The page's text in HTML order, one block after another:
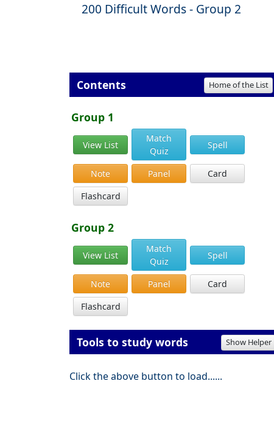
200 Difficult Words - Group 2
Contents Home of the List
Group 1
View List
Match
Quiz
Spell
Note Panel
Card
Flashcard
Group 2
View List
Match
Quiz
Spell
Note Panel
Card
Flashcard
Tools to study words Show Helper
Click the above button to load......